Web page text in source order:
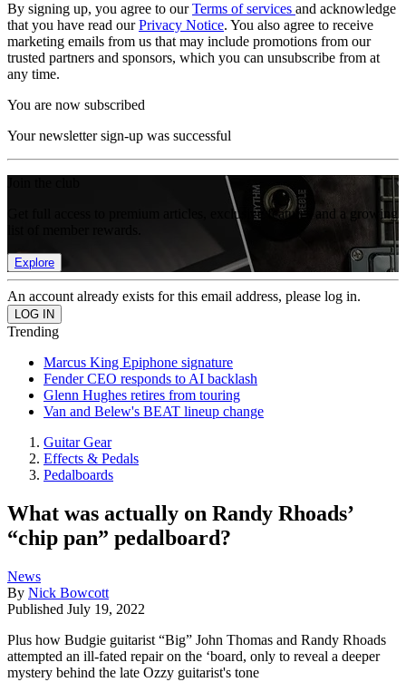
By signing up, you agree to ourTerms of services and acknowledge
that you have read ourPrivacy Notice. You also agree to receive
marketing emails from us that may include promotions from our
trusted partners and sponsors, which you can unsubscribe from at
any time.
You are now subscribed
Your newsletter sign-up was successful
Get full access to premium articles, exclusive features and a growing
Explore
An account already exists for this email address, please log in.
Trending
Marcus King Epiphone signature
Fender CEO responds to AI backlash
Glenn Hughes retires from touring
Van and Belew's BEAT lineup change
Guitar Gear
Effects & Pedals
Pedalboards
What was actually on Randy Rhoads’
“chip pan” pedalboard?
News
By Nick Bowcott
Published July 19, 2022
Plus how Budgie guitarist “Big” John Thomas and Randy Rhoads
attempted an ill-fated repair on the ‘board, only to reveal a deeper
mystery behind the late Ozzy guitarist's tone